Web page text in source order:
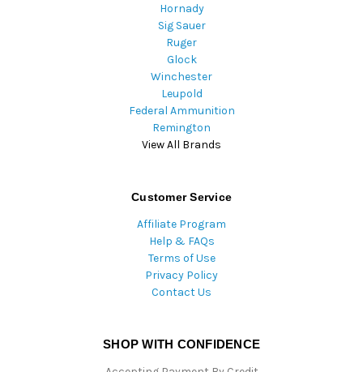
Hornady
Sig Sauer
Ruger
Glock
Winchester
Leupold
Federal Ammunition
Remington
View All Brands
Customer Service
Affiliate Program
Help & FAQs
Terms of Use
Privacy Policy
Contact Us
SHOP WITH CONFIDENCE